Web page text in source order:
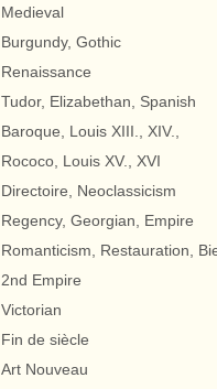
Medieval
Burgundy, Gothic
Renaissance
Tudor, Elizabethan, Spanish
Baroque, Louis XIII., XIV.,
Rococo, Louis XV., XVI
Directoire, Neoclassicism
Regency, Georgian, Empire
Romanticism, Restauration,
2nd Empire
Victorian
Fin de siècle
Art Nouveau